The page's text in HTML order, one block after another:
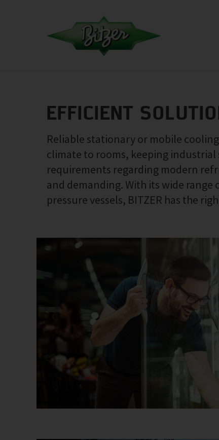
EFFICIENT
Reliable stationary or mobile
climate to rooms, keeping
requirements regarding modern
and demanding. With its wide
pressure vessels, BITZER has the